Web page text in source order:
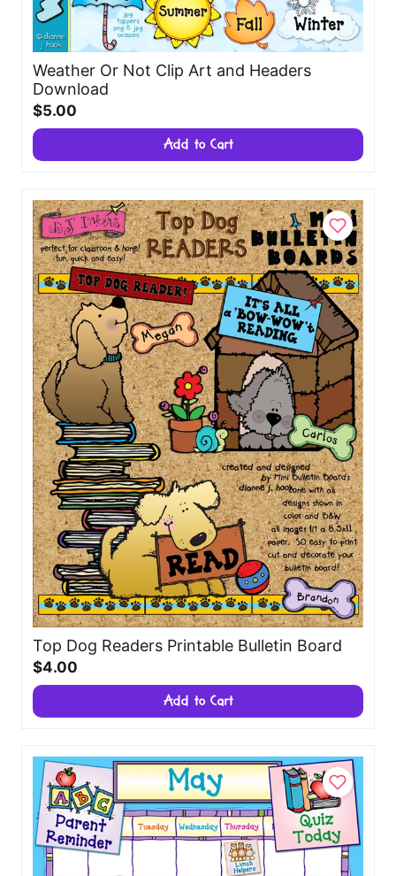
Weather Or Not Clip Art and Headers
Download
$5.00
Add to Cart
Top Dog Readers Printable Bulletin Board
$4.00
Add to Cart